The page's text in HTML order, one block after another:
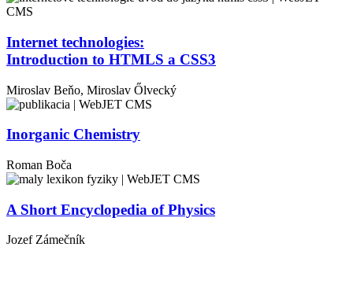
Internet technologies:
Introduction to HTMLS a CSS3
Miroslav Beňo, Miroslav Őlvecký
Inorganic Chemistry
Roman Boča
A Short Encyclopedia of Physics
JozefZámečník